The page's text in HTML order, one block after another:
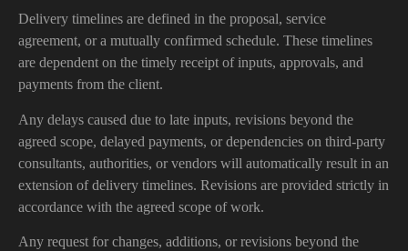
Delivery timelines are defined in the proposal, service
agreement, or a mutually confirmed schedule. These timelines
are dependent on the timely receipt of inputs, approvals, and
payments from the client.
Any delays caused due to late inputs, revisions beyond the
agreed scope, delayed payments, or dependencies on third-party
consultants, authorities, or vendors will automatically result in an
extension of delivery timelines. Revisions are provided strictly in
accordance with the agreed scope of work.
Any request for changes, additions, or revisions beyond the